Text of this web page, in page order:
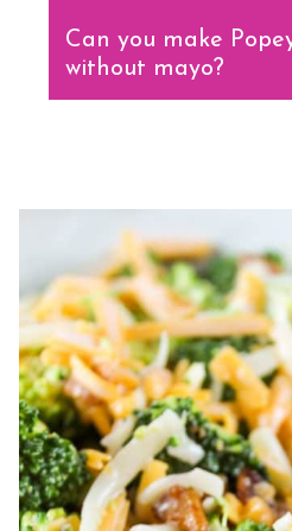
Can you make
without mayo?